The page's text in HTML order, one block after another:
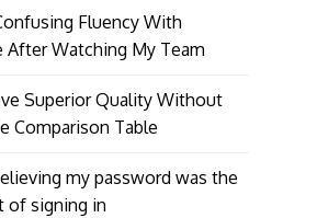
Fluency With
After Watching My Team
Superior Quality Without
Comparison Table
my password was the
of signing in